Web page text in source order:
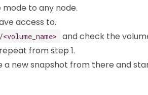
to any node.
access to.
and check the
from step 1.
a new snapshot from there and